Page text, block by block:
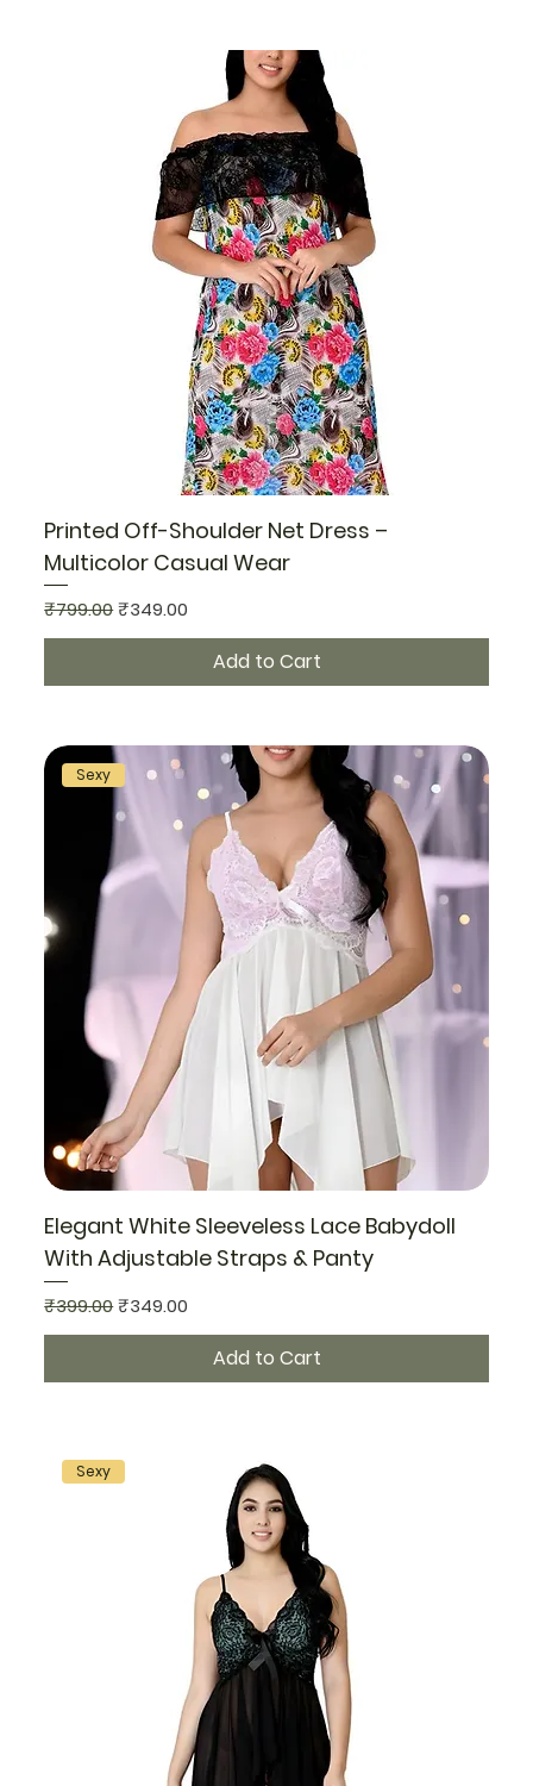
Printed Off-Shoulder Net Dress –
Multicolor Casual Wear
Regular Price
₹799.00Sale Price
₹349.00
Add to Cart
Sexy
Elegant White Sleeveless Lace Babydoll
With Adjustable Straps & Panty
Regular Price
₹399.00Sale Price
₹349.00
Add to Cart
Sexy